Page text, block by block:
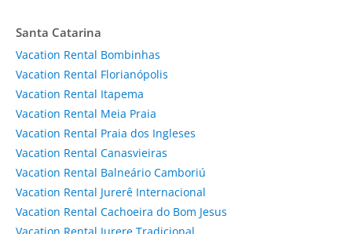
Santa Catarina
Vacation Rental Bombinhas
Vacation Rental Florianópolis
Vacation Rental Itapema
Vacation Rental Meia Praia
Vacation Rental Praia dos Ingleses
Vacation Rental Canasvieiras
Vacation Rental Balneário Camboriú
Vacation Rental Jurerê Internacional
Vacation Rental Cachoeira do Bom Jesus